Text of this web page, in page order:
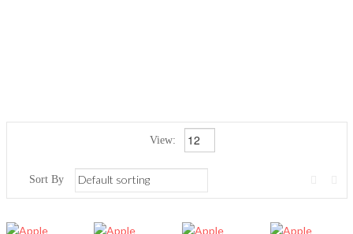
View:
Sort By